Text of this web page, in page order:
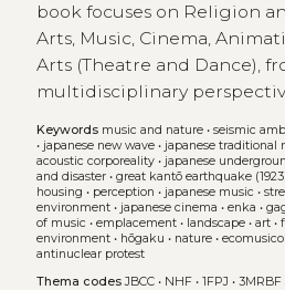
book focuses on Religion
Arts, Music, Cinema,
Arts (Theatre and Dance),
multidisciplinary
Keywords music and nature• seismic
• japanese new wave• japanese traditional
acoustic corporeality• japanese
and disaster• great kantō earthquake
housing • perception • japanese music •
environment• japanese cinema • enka •
of music • emplacement• landscape• art•
environment• hōgaku • nature•
antinuclear protest
Thema codes JBCC• NHF• 1FPJ • 3MRBF